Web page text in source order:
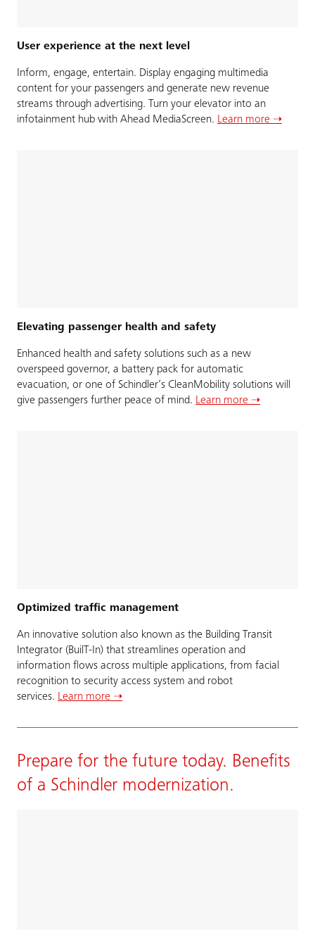
User experience at the next level
Inform, engage, entertain. Display engaging multimedia
content for your passengers and generate new revenue
streams through advertising. Turn your elevator into an
infotainment hub with Ahead MediaScreen. Learn more ➝
Elevating passenger health and safety
Enhanced health and safety solutions such as a new
overspeed governor, a battery pack for automatic
evacuation, or one of Schindler’s CleanMobility solutions will
give passengers further peace of mind. Learn more ➝
Optimized traffic management
An innovative solution also known as the Building Transit
Integrator (BuilT-In) that streamlines operation and
information flows across multiple applications, from facial
recognition to security access system and robot
services. Learn more ➝
Prepare for the future today. Benefits
of a Schindler modernization.